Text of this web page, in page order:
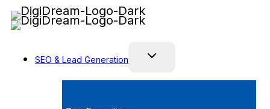
Skip
to
SEO & Lead Generation